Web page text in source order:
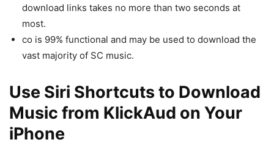
download links takes no more than two seconds at
most.
co is 99% functional and may be used to download the
vast majority of SC music.
Use Siri Shortcuts to Download
Music from KlickAud on Your
iPhone